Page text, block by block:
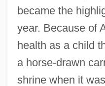
became the
year. Because of
health as a child
a horse-drawn
shrine when it